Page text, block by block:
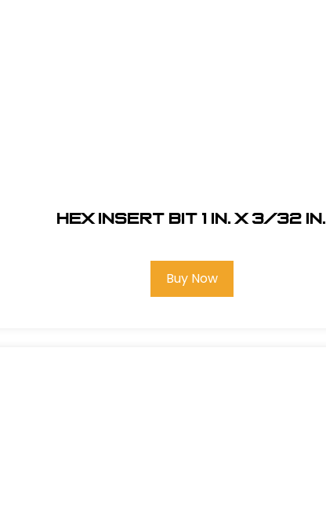
Hex Insert Bit 1 in. x 3/32 in.
Buy Now